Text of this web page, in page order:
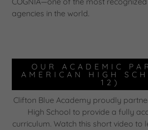
agencies in the world.
OUR ACADEMIC
AMERICAN HIGH
12)
Clifton Blue Academy proudly
High School to provide a fully
curriculum. Watch this short video to